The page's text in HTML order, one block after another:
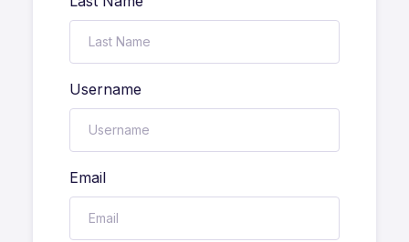
Username
Email